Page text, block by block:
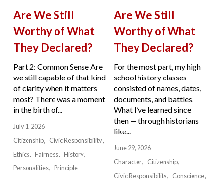
Are We Still
Worthy of What
They Declared?
Part 2: Common Sense Are
we still capable of that kind
of clarity when it matters
most? There was a moment
in the birth of...
July 1, 2026
Citizenship
Civic Responsibility
Ethics
Fairness
History
Personalities
Principle
Are We Still
Worthy of What
They Declared?
For the most part, my high
school history classes
consisted of names, dates,
documents, and battles.
What I’ve learned since
then — through historians
like...
June 29, 2026
Character
Citizenship
Civic Responsibility
Conscience